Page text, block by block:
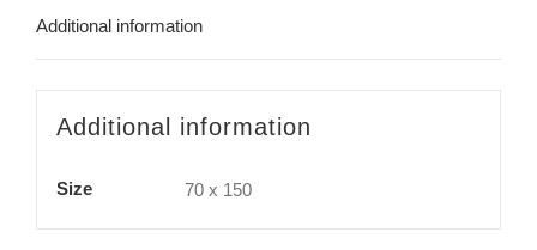
Additional information
Additional information
Size 70 x 150